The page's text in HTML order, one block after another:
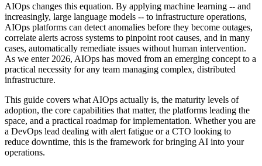
AIOps changes this equation. By applying machine learning -- and
increasingly, large language models -- to infrastructure operations,
AIOps platforms can detect anomalies before they become outages,
correlate alerts across systems to pinpoint root causes, and in many
cases, automatically remediate issues without human intervention.
As we enter 2026, AIOps has moved from an emerging concept to a
practical necessity for any team managing complex, distributed
infrastructure.
This guide covers what AIOps actually is, the maturity levels of
adoption, the core capabilities that matter, the platforms leading the
space, and a practical roadmap for implementation. Whether you are
a DevOps lead dealing with alert fatigue or a CTO looking to
reduce downtime, this is the framework for bringing AI into your
operations.